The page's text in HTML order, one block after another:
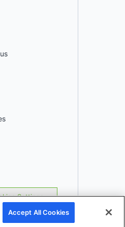
Settings
Accept All Cookies